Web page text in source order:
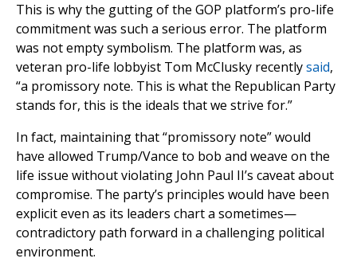
This is why the gutting of the GOP platform’s pro-life
commitment was such a serious error. The platform
was not empty symbolism. The platform was, as
veteran pro-life lobbyist Tom McClusky recentlysaid,
“a promissory note. This is what the Republican Party
stands for, this is the ideals that we strive for.”
In fact, maintaining that “promissory note” would
have allowed Trump/Vance to bob and weave on the
life issue without violating John Paul II’s caveat about
compromise. The party’s principles would have been
explicit even as its leaders chart a sometimes—
contradictory path forward in a challenging political
environment.